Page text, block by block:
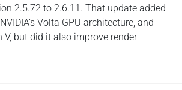
2.5.72 to 2.6.11. That update added
Volta GPU architecture, and
V, but did it also improve render